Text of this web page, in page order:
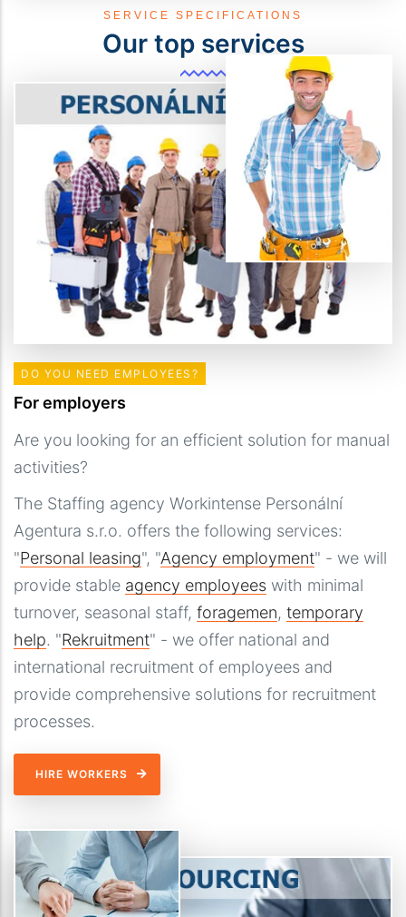
SERVICE SPECIFICATIONS
Our top services
DO YOU NEED EMPLOYEES?
For employers
Are you looking for an efficient solution for manual
activities?
The Staffing agency Workintense Personální
Agentura s.r.o. offers the following services:
"Personal leasing", "Agency employment" - we will
provide stable agency employees with minimal
turnover, seasonal staff, foragemen, temporary
help. "Rekruitment" - we offer national and
international recruitment of employees and
provide comprehensive solutions for recruitment
processes.
HIRE WORKERS